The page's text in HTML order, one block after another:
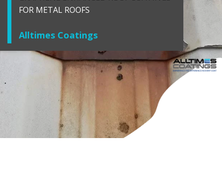
FOR METAL ROOFS
Alltimes Coatings